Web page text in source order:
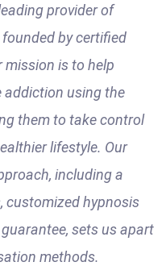
provider of
by certified
mission is to help
addiction using the
them to take control
lifestyle. Our
including a
customized hypnosis
sets us apart
methods.